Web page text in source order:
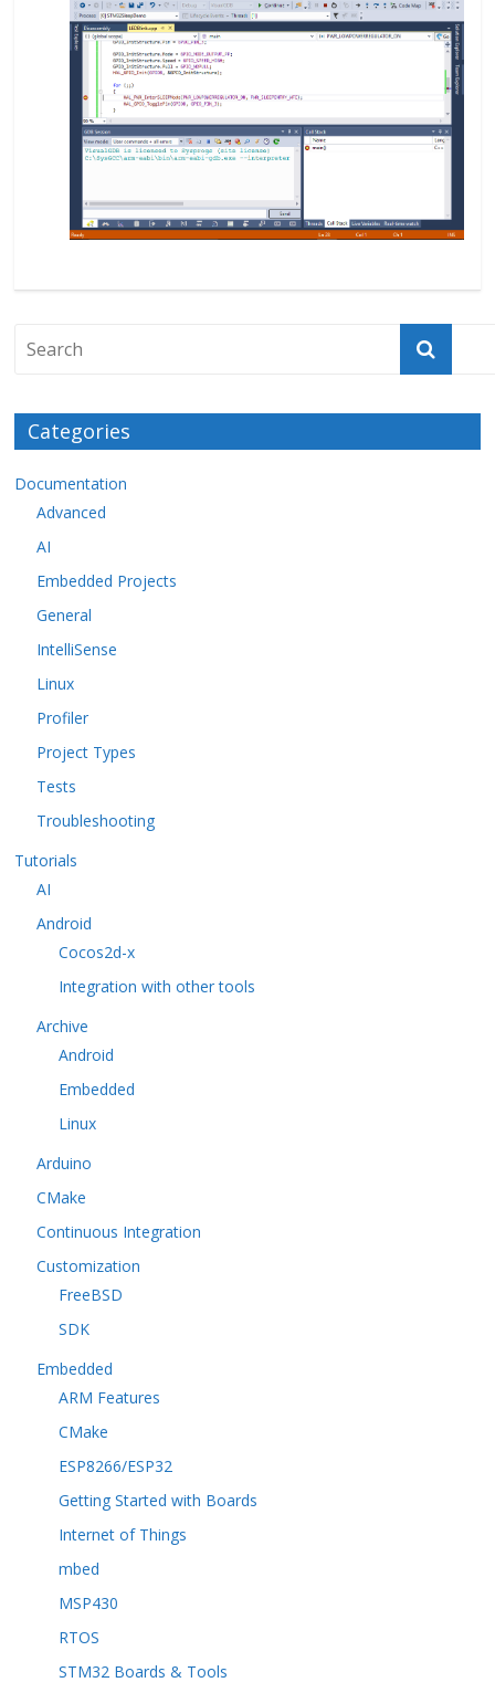
Categories
Documentation
Advanced
AI
Embedded Projects
General
IntelliSense
Linux
Profiler
Project Types
Tests
Troubleshooting
Tutorials
AI
Android
Cocos2d-x
Integration with other tools
Archive
Android
Embedded
Linux
Arduino
CMake
Continuous Integration
Customization
FreeBSD
SDK
Embedded
ARM Features
CMake
ESP8266/ESP32
Getting Started with Boards
Internet of Things
mbed
MSP430
RTOS
STM32 Boards & Tools